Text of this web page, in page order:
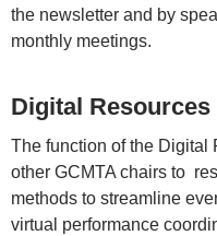
the newsletter and by
monthly meetings.
Digital Resources
The function of the Digital
other GCMTA chairs to
methods to streamline
virtual performance